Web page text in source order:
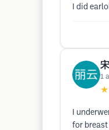
I did
1
I
for